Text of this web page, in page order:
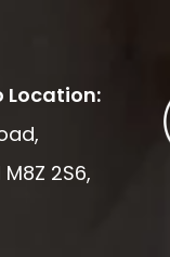
Location:
2S6,